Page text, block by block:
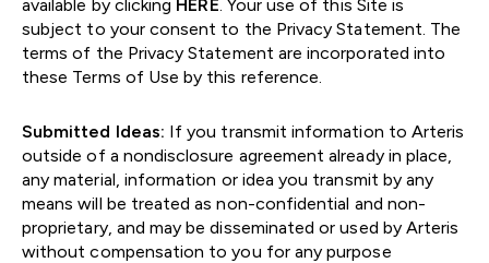
available by clicking HERE. Your use of this Site is
subject to your consent to the Privacy Statement. The
terms of the Privacy Statement are incorporated into
these Terms of Use by this reference.
Submitted Ideas: If you transmit information to Arteris
outside of a nondisclosure agreement already in place,
any material, information or idea you transmit by any
means will be treated as non-confidential and non-
proprietary, and may be disseminated or used by Arteris
without compensation to you for any purpose